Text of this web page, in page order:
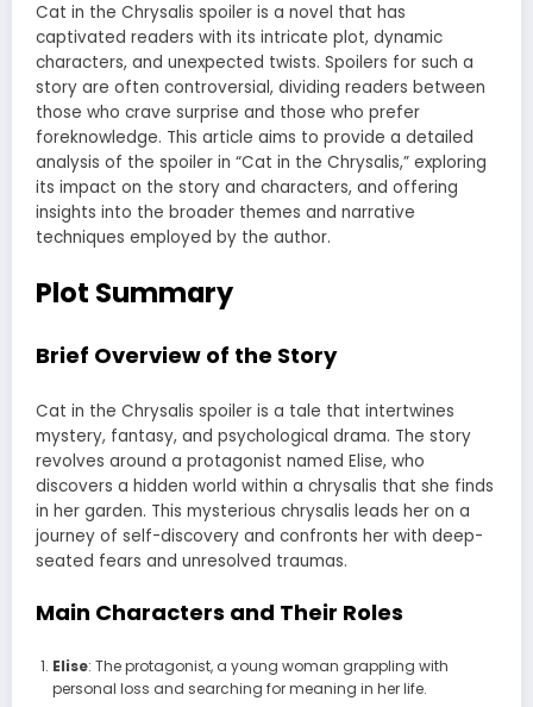
Cat in the Chrysalis spoiler is a novel that has
captivated readers with its intricate plot, dynamic
characters, and unexpected twists. Spoilers for such a
story are often controversial, dividing readers between
those who crave surprise and those who prefer
foreknowledge. This article aims to provide a detailed
analysis of the spoiler in “Cat in the Chrysalis,” exploring
its impact on the story and characters, and offering
insights into the broader themes and narrative
techniques employed by the author.
Plot Summary
Brief Overview of the Story
Cat in the Chrysalis spoiler is a tale that intertwines
mystery, fantasy, and psychological drama. The story
revolves around a protagonist named Elise, who
discovers a hidden world within a chrysalis that she finds
in her garden. This mysterious chrysalis leads her on a
journey of self-discovery and confronts her with deep-
seated fears and unresolved traumas.
Main Characters and Their Roles
Elise: The protagonist, a young woman grappling with
personal loss and searching for meaning in her life.